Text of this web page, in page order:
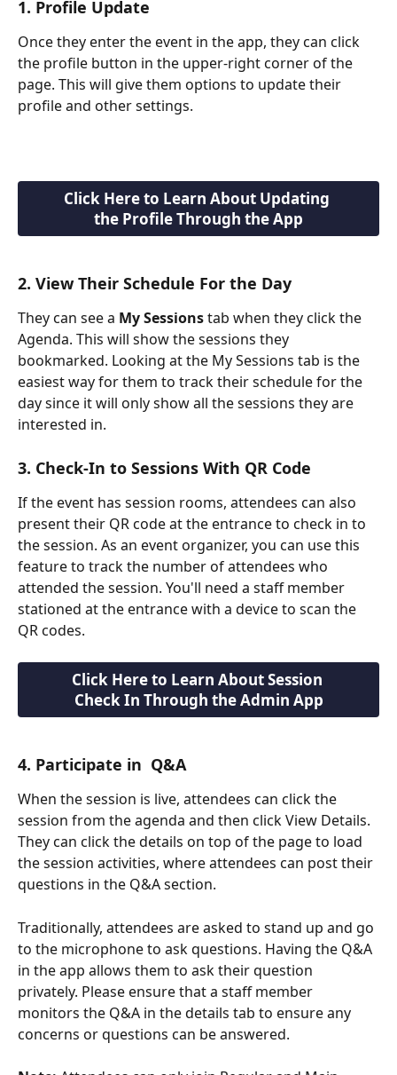
1. Profile Update
Once they enter the event in the app, they can click
the profile button in the upper-right corner of the
page. This will give them options to update their
profile and other settings.
Click Here to Learn About Updating
the Profile Through the App
2. View Their Schedule For the Day
They can see a My Sessions tab when they click the
Agenda. This will show the sessions they
bookmarked. Looking at the My Sessions tab is the
easiest way for them to track their schedule for the
day since it will only show all the sessions they are
interested in.
3. Check-In to Sessions With QR Code
If the event has session rooms, attendees can also
present their QR code at the entrance to check in to
the session. As an event organizer, you can use this
feature to track the number of attendees who
attended the session. You'll need a staff member
stationed at the entrance with a device to scan the
QR codes.
Click Here to Learn About Session
Check In Through the Admin App
4. Participate in  Q&A
When the session is live, attendees can click the
session from the agenda and then click View Details.
They can click the details on top of the page to load
the session activities, where attendees can post their
questions in the Q&A section.
Traditionally, attendees are asked to stand up and go
to the microphone to ask questions. Having the Q&A
in the app allows them to ask their question
privately. Please ensure that a staff member
monitors the Q&A in the details tab to ensure any
concerns or questions can be answered.